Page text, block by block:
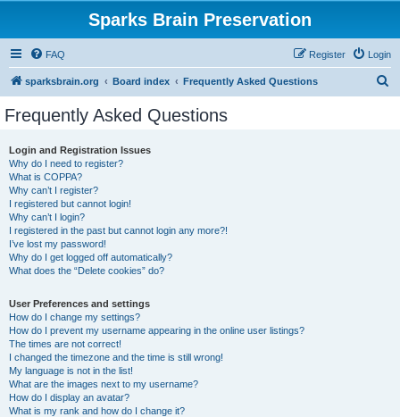
Sparks Brain Preservation
FAQ Login
Register
sparksbrain.org Board index Frequently Asked Questions
Frequently Asked Questions
Login and Registration Issues
Why do I need to register?
What is COPPA?
Why can’t I register?
I registered but cannot login!
Why can’t I login?
I registered in the past but cannot login any more?!
I’ve lost my password!
Why do I get logged off automatically?
What does the “Delete cookies” do?
User Preferences and settings
How do I change my settings?
How do I prevent my username appearing in the online user listings?
The times are not correct!
I changed the timezone and the time is still wrong!
My language is not in the list!
What are the images next to my username?
How do I display an avatar?
What is my rank and how do I change it?